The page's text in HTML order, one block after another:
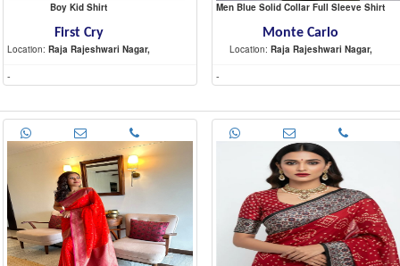
Boy Kid Shirt
First Cry
Location: Raja Rajeshwari Nagar,
-
Men Blue Solid Collar Full Sleeve Shirt
Monte Carlo
Location: Raja Rajeshwari Nagar,
-